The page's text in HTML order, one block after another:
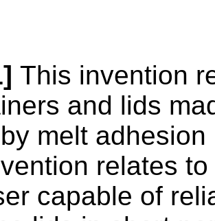
This invention
and lids
melt
relates
capable of